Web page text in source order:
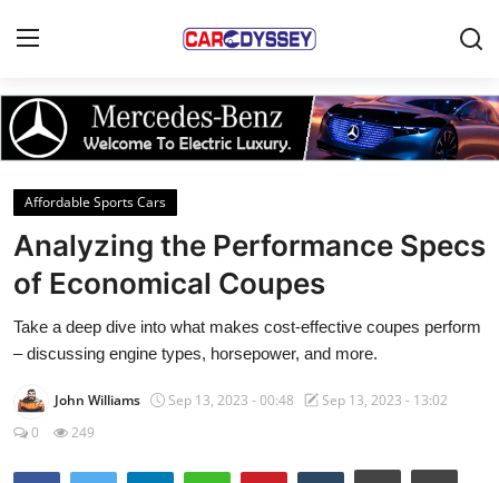
Login Register
Home
Contact
Car News
Affordable Cars
Affordable Sports Cars
Analyzing the Performance Specs
of Economical Coupes
Take a deep dive into what makes cost-effective coupes perform
– discussing engine types, horsepower, and more.
John Williams Sep 13, 2023 - 00:48
Sep 13, 2023 - 13:02
0
249